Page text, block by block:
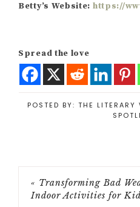
Betty’s Website: https://
Spread the love
POSTED BY: THE LITERARY
« Transforming Bad
Indoor Activities for